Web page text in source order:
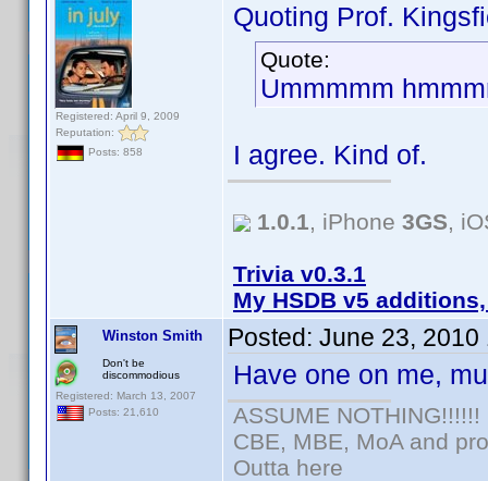
Registered: April 9, 2009
Reputation:
Posts: 858
Quoting Prof.
Quote:
Ummmmm
I agree. Kind of.
1.0.1, iPhone 3GS,
Trivia v0.3.1
My HSDB v5
Winston Smith
Don't be
discommodious
Registered: March 13, 2007
Posts: 21,610
Posted: June 23, 2010
Have one on me,
ASSUME NOTHING!!!!!!
CBE, MBE, MoA and
Outta here